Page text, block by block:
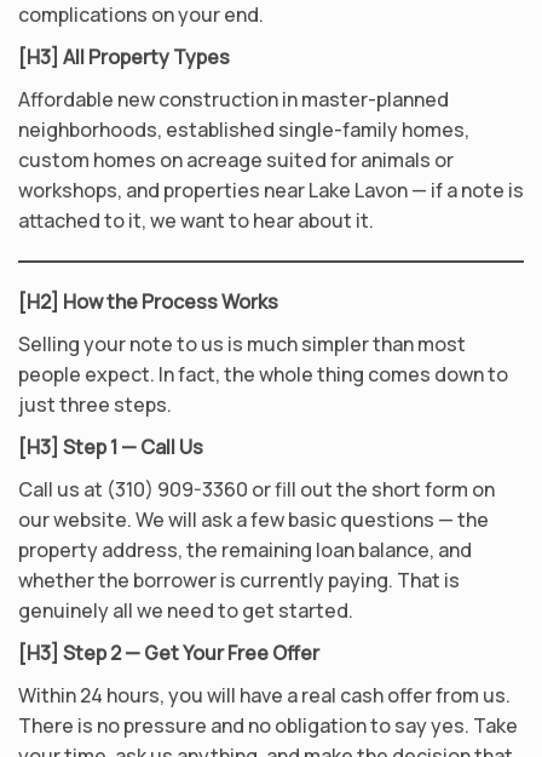
complications on your end.
[H3] All Property Types
Affordable new construction in master-planned
neighborhoods, established single-family homes,
custom homes on acreage suited for animals or
workshops, and properties near Lake Lavon — if a note is
attached to it, we want to hear about it.
[H2] How the Process Works
Selling your note to us is much simpler than most
people expect. In fact, the whole thing comes down to
just three steps.
[H3] Step 1 — Call Us
Call us at (310) 909-3360 or fill out the short form on
our website. We will ask a few basic questions — the
property address, the remaining loan balance, and
whether the borrower is currently paying. That is
genuinely all we need to get started.
[H3] Step 2 — Get Your Free Offer
Within 24 hours, you will have a real cash offer from us.
There is no pressure and no obligation to say yes. Take